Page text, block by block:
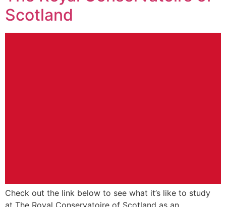
Scotland
Check out the link below to see what it’s like to study
at The Royal Conservatoire of Scotland as an